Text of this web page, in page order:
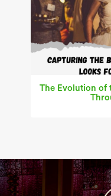
The Evolution of